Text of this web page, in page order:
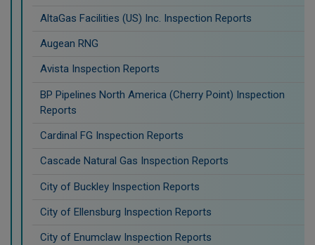
AltaGas Facilities (US) Inc. Inspection Reports
Augean RNG
Avista Inspection Reports
BP Pipelines North America (Cherry Point) Inspection
Reports
Cardinal FG Inspection Reports
Cascade Natural Gas Inspection Reports
City of Buckley Inspection Reports
City of Ellensburg Inspection Reports
City of Enumclaw Inspection Reports